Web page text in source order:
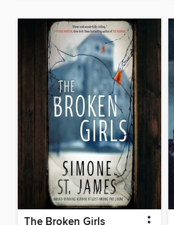
The Broken Girls